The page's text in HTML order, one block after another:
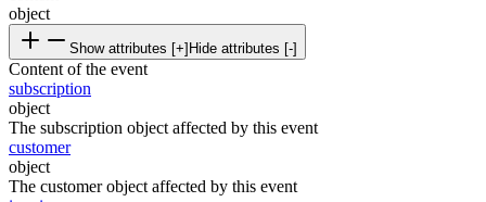
object
Show attributes [+] Hide attributes [-]
Content of the event
subscription
object
The subscription object affected by this event
customer
object
The customer object affected by this event